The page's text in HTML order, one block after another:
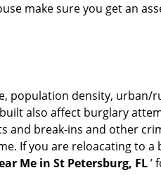
make sure you get an
population density, urban/
also affect burglary
break-ins and other
If you are reloacating to
Me in St Petersburg, FL’